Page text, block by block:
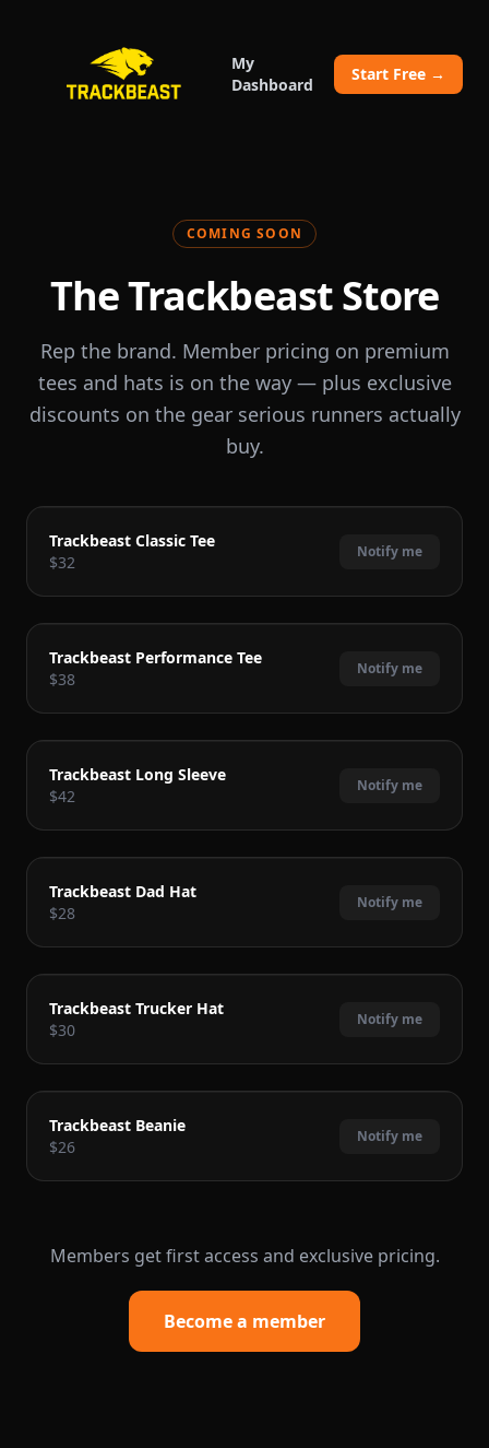
My
Dashboard
Start Free →
COMING SOON
The Trackbeast Store
Rep the brand. Member pricing on premium
tees and hats is on the way — plus exclusive
discounts on the gear serious runners actually
buy.
Trackbeast Classic Tee
$32
Notify me
Trackbeast Performance Tee
$38
Notify me
Trackbeast Long Sleeve
$42
Notify me
Trackbeast Dad Hat
$28
Notify me
Trackbeast Trucker Hat
$30
Notify me
Trackbeast Beanie
$26
Notify me
Members get first access and exclusive pricing.
Become a member